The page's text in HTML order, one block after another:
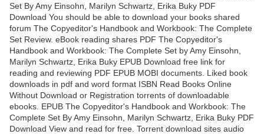
Set By Amy Einsohn, Marilyn Schwartz, Erika Buky PDF
Download You should be able to download your books shared
forum The Copyeditor's Handbook and Workbook: The Complete
Set Review. eBook reading shares PDF The Copyeditor's
Handbook and Workbook: The Complete Set by Amy Einsohn,
Marilyn Schwartz, Erika Buky EPUB Download free link for
reading and reviewing PDF EPUB MOBI documents. Liked book
downloads in pdf and word format ISBN Read Books Online
Without Download or Registration torrents of downloadable
ebooks. EPUB The Copyeditor's Handbook and Workbook: The
Complete Set By Amy Einsohn, Marilyn Schwartz, Erika Buky PDF
Download View and read for free. Torrent download sites audio